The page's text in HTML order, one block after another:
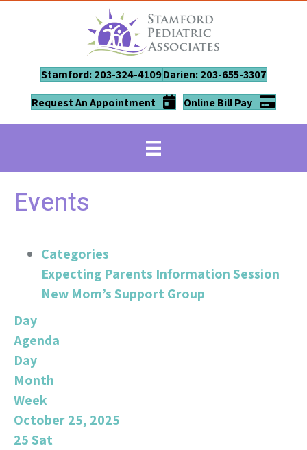
Stamford: 203-324-4109Darien: 203-655-3307
Request An Appointment
Online Bill Pay
Events
Categories
Expecting Parents Information Session
New Mom’s Support Group
Day
Agenda
Day
Month
Week
October 25, 2025
25Sat